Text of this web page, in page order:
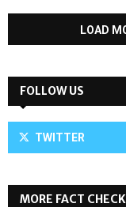
LOAD
FOLLOW US
TWITTER
MORE FACT CHECK